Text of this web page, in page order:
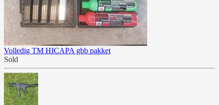
Volledig TM HICAPA gbb pakket
Sold